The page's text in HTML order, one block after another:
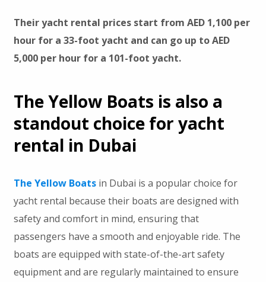
Their yacht rental prices start from AED 1,100 per
hour for a 33-foot yacht and can go up to AED
5,000 per hour for a 101-foot yacht.
The Yellow Boats is also a
standout choice for yacht
rental in Dubai
The Yellow Boatsin Dubai is a popular choice for
yacht rental because their boats are designed with
safety and comfort in mind, ensuring that
passengers have a smooth and enjoyable ride. The
boats are equipped with state-of-the-art safety
equipment and are regularly maintained to ensure